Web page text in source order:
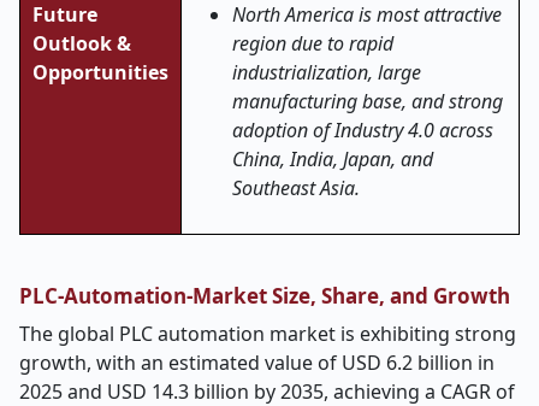
Future
Outlook &
Opportunities
North America is most attractive
region due to rapid
industrialization, large
manufacturing base, and strong
adoption of Industry 4.0 across
China, India, Japan, and
Southeast Asia.
PLC-Automation-Market Size, Share, and Growth
The global PLC automation market is exhibiting strong
growth, with an estimated value of USD 6.2 billion in
2025 and USD 14.3 billion by 2035, achieving a CAGR of